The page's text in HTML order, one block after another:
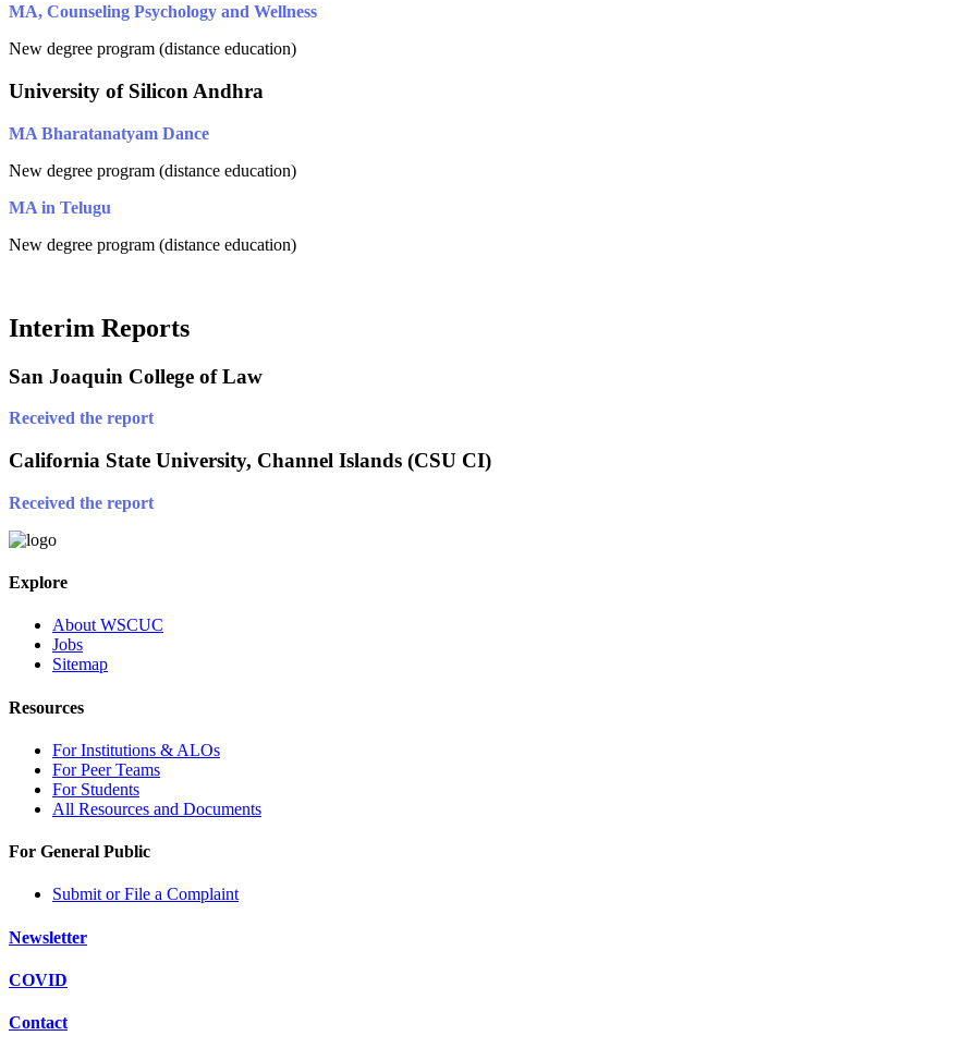
MA, Counseling Psychology and Wellness
New degree program (distance education)
University of Silicon Andhra
MA Bharatanatyam Dance
New degree program (distance education)
MA in Telugu
New degree program (distance education)
Interim Reports
San Joaquin College of Law
Received the report
California State University, Channel Islands (CSU CI)
Received the report
Explore
About WSCUC
Jobs
Sitemap
Resources
For Institutions & ALOs
For Peer Teams
For Students
All Resources and Documents
For General Public
Submit or File a Complaint
Newsletter
COVID
Contact